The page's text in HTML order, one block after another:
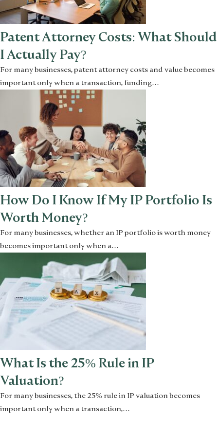
Patent Attorney Costs: What Should
I Actually Pay?
For many businesses, patent attorney costs and value becomes
important only when a transaction, funding…
How Do I Know If My IP Portfolio Is
Worth Money?
For many businesses, whether an IP portfolio is worth money
becomes important only when a…
What Is the 25% Rule in IP
Valuation?
For many businesses, the 25% rule in IP valuation becomes
important only when a transaction,…